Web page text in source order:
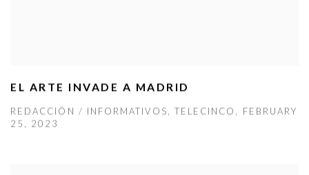
EL ARTE INVADE A MADRID
REDACCIÓN / INFORMATIVOS, TELECINCO, FEBRUARY
25, 2023